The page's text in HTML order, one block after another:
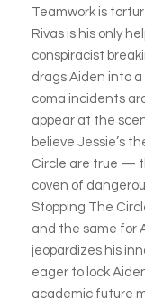
Teamwork is
Rivas is his only
conspiracist
drags Aiden into
coma incidents
appear at the
believe Jessie’s
Circle are true —
coven of
Stopping The
and the same for
jeopardizes his
eager to lock
academic future